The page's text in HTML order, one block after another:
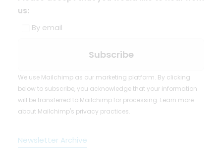
us:
By email
We use Mailchimp as our marketing platform. By clicking
below to subscribe, you acknowledge that your information
will be transferred to Mailchimp for processing. Learn more
about Mailchimp's privacy practices.
Newsletter Archive